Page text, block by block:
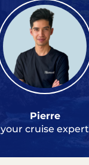
Pierre
your cruise expert